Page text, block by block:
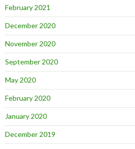
February 2021
December 2020
November 2020
September 2020
May 2020
February 2020
January 2020
December 2019